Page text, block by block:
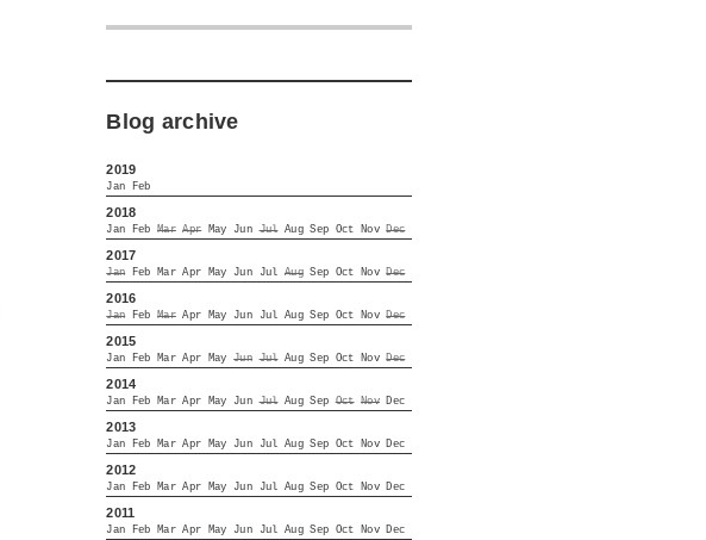
Blog archive
2019
Jan Feb
2018
Jan Feb Mar Apr May Jun Jul Aug Sep Oct Nov Dec
2017
Jan Feb Mar Apr May Jun Jul Aug Sep Oct Nov Dec
2016
Jan Feb Mar Apr May Jun Jul Aug Sep Oct Nov Dec
2015
Jan Feb Mar Apr May Jun Jul Aug Sep Oct Nov Dec
2014
Jan Feb Mar Apr May Jun Jul Aug Sep Oct Nov Dec
2013
Jan Feb Mar Apr May Jun Jul Aug Sep Oct Nov Dec
2012
Jan Feb Mar Apr May Jun Jul Aug Sep Oct Nov Dec
2011
Jan Feb Mar Apr May Jun Jul Aug Sep Oct Nov Dec